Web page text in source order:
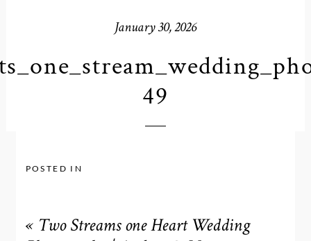
January 30, 2026
49
POSTED IN
« Two Streams one Heart Wedding